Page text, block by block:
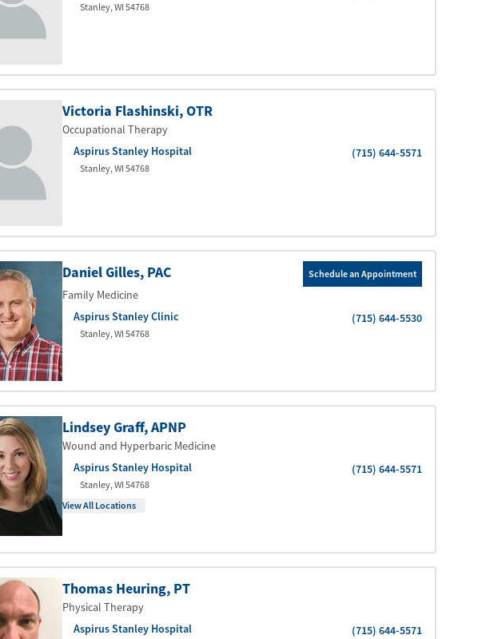
Stanley,WI 54768
Victoria Flashinski, OTR
Occupational Therapy
Aspirus Stanley Hospital
(715) 644-5571
Stanley,WI 54768
Daniel Gilles, PAC Schedule an Appointment
Family Medicine
Aspirus Stanley Clinic
(715) 644-5530
Stanley,WI 54768
Lindsey Graff, APNP
Wound and Hyperbaric Medicine
Aspirus Stanley Hospital
(715) 644-5571
Stanley,WI 54768
View All Locations
Thomas Heuring, PT
Physical Therapy
Aspirus Stanley Hospital
(715) 644-5571